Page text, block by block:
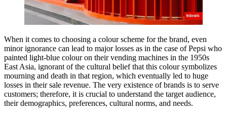
When it comes to choosing a colour scheme for the brand, even
minor ignorance can lead to major losses as in the case of Pepsi who
painted light-blue colour on their vending machines in the 1950s
East Asia, ignorant of the cultural belief that this colour symbolizes
mourning and death in that region, which eventually led to huge
losses in their sale revenue. The very existence of brands is to serve
customers; therefore, it is crucial to understand the target audience,
their demographics, preferences, cultural norms, and needs.